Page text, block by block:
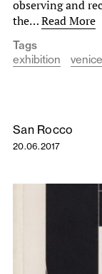
observing and
the…Read More
Tags
exhibition
San Rocco
20.06.2017